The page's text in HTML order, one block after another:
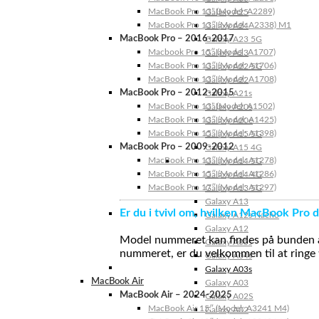
Galaxy A25
Galaxy A24
Galaxy A23 5G
Galaxy A23
Galaxy A22 5G
Galaxy A22
Galaxy A21s
Galaxy A20s
Galaxy A20e
Galaxy A15 5G
Galaxy A15 4G
Galaxy A14 5G
Galaxy A14 4G
Galaxy A13 5G
Galaxy A13
Galaxy A12s Nacho
Galaxy A12
Galaxy A05s
Galaxy A04s
Galaxy A03s
Galaxy A03
Galaxy A02S
Galaxy A02
MacBook Pro 13” (Model: A2289)
MacBook Pro 13″ (Model: A2338) M1
MacBook Pro – 2016-2017
Macbook Pro 15″ (Model: A1707)
MacBook Pro 13″ (Model: A1706)
MacBook Pro 13″ (Model: A1708)
MacBook Pro – 2012-2015
MacBook Pro 13” (Model: A1502)
MacBook Pro 13″ (Model: A1425)
MacBook Pro 15″ (Model: A1398)
MacBook Pro – 2009-2012
MacBook Pro 13″ (Model: A1278)
MacBook Pro 15″ (Model: A1286)
MacBook Pro 17″ (Model: A1297)
Er du i tvivl om, hvilken MacBook Pro
Model nummeret kan findes på
nummeret, er du velkommen til at
MacBook Air
MacBook Air – 2024-2025
MacBook Air 15″ (Model: A3241 M4)